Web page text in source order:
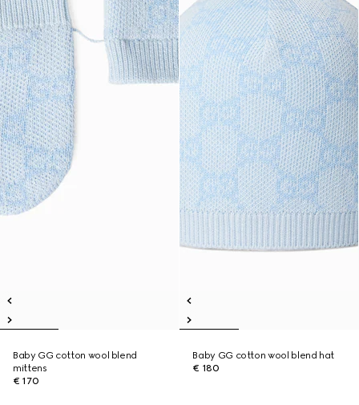
Baby GG cotton wool blend
mittens
€ 170
Baby GG cotton wool blend hat
€ 180